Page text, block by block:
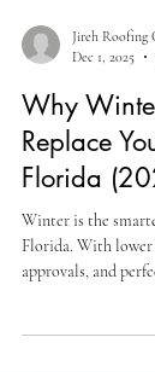
Jireh Roofing
Dec 1, 2025
Why
Replace
Florida